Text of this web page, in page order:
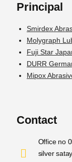
Principal
Smirdex
Molygraph
Fuji Star
DURR
Mipox
Contact
Office no
silver